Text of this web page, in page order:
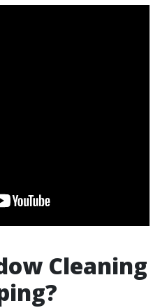
Cleaning